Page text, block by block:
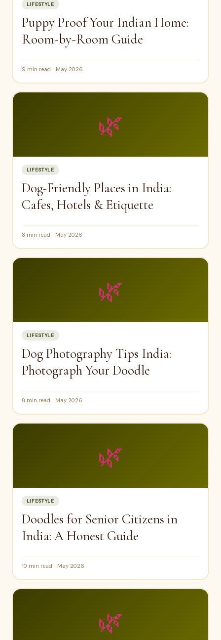
LIFESTYLE
Puppy Proof Your Indian Home:
Room-by-Room Guide
9 min read May 2026
🌿
LIFESTYLE
Dog-Friendly Places in India:
Cafes, Hotels & Etiquette
8 min read May 2026
🌿
LIFESTYLE
Dog Photography Tips India:
Photograph Your Doodle
8 min read May 2026
🌿
LIFESTYLE
Doodles for Senior Citizens in
India: A Honest Guide
10 min read May 2026
🌿